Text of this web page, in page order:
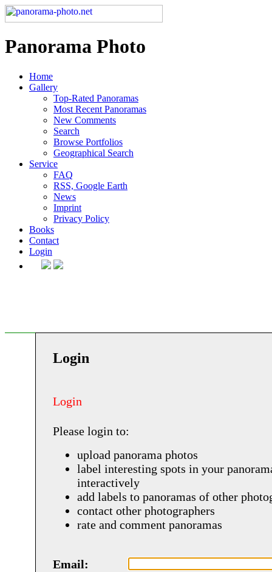
Panorama Photo
Home
Gallery
Top-Rated Panoramas
Most Recent Panoramas
New Comments
Search
Browse Portfolios
Geographical Search
Service
FAQ
RSS, Google Earth
News
Imprint
Privacy Policy
Books
Contact
Login
Login
Login
Please login to:
upload panorama photos
label interesting spots in your
interactively
add labels to panoramas of other
contact other photographers
rate and comment panoramas
Email: